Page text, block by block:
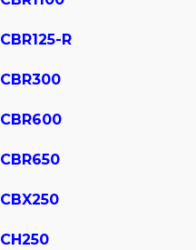
CBR125-R
CBR300
CBR600
CBR650
CBX250
CH250